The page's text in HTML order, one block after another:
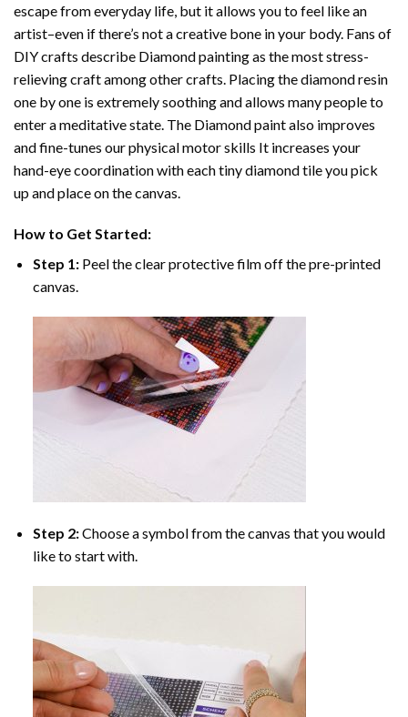
escape from everyday life, but it allows you to feel like an
artist–even if there’s not a creative bone in your body. Fans of
DIY crafts describe Diamond paintingas the most stress-
relieving craft among other crafts. Placing the diamond resin
one by one is extremely soothing and allows many people to
enter a meditative state. The Diamond paintalso improves
and fine-tunes our physical motor skills It increases your
hand-eye coordination with each tiny diamond tile you pick
up and place on the canvas.
How to Get Started:
Step 1: Peel the clear protective film off the pre-printed
canvas.
Step 2:Choose a symbol from the canvas that you would
like to start with.